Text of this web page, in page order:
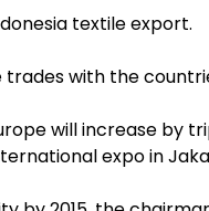
textile export.
with the
will increase by
expo in